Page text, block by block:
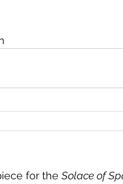
for the Solace of